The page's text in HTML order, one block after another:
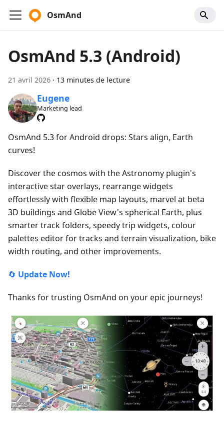
OsmAnd
OsmAnd 5.3 (Android)
21 avril 2026 · 13 minutes de lecture
Eugene
Marketing lead
OsmAnd 5.3 for Android drops: Stars align, Earth
curves!
Discover the cosmos with the Astronomy plugin's
interactive star overlays, rearrange widgets
effortlessly with flexible map layouts, marvel at beta
3D buildings and Globe View's spherical Earth, plus
smarter track folders, speedy trip widgets, colour
palettes editor for tracks and terrain visualization, bike
width routing, and other improvements.
🔄 Update Now!
Thanks for trusting OsmAnd on your epic journeys!